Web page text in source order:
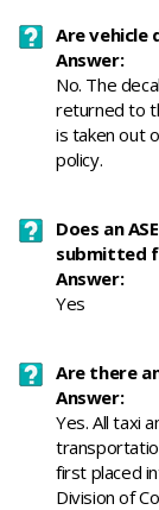
Are vehicle
Answer:
No. The
returned to
is taken out
policy.
Does an
submitted
Answer:
Yes
Are there
Answer:
Yes. All taxi
first placed
Division of